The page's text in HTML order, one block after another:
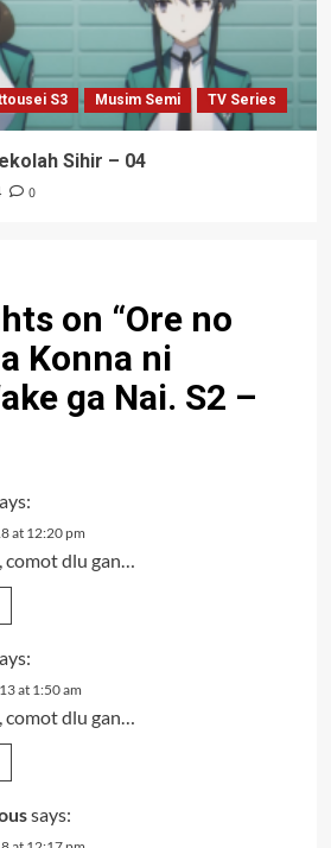
S3 Musim Semi TV Series
Sihir – 04
0
on “Ore no
Konna ni
ga Nai. S2 –
at 12:20 pm
comot dlu gan…
at 1:50 am
comot dlu gan…
says: